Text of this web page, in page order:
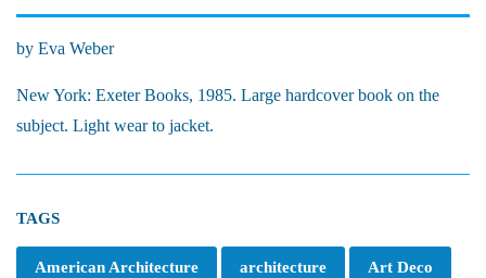
by Eva Weber
New York: Exeter Books, 1985. Large hardcover book on the
subject. Light wear to jacket.
TAGS
American Architecture architecture Art Deco